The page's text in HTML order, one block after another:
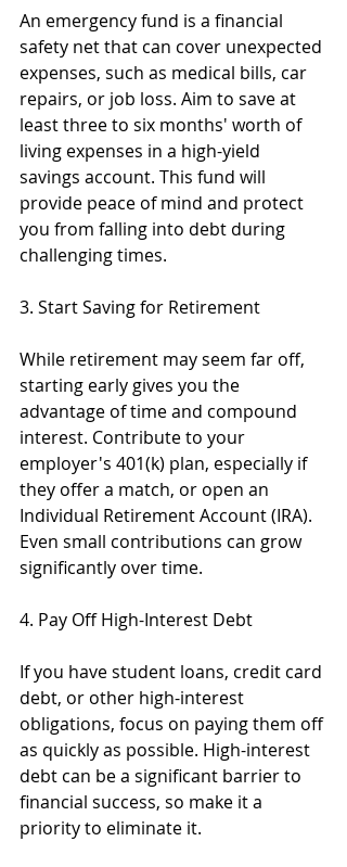
An emergency fund is a financial
safety net that can cover unexpected
expenses, such as medical bills, car
repairs, or job loss. Aim to save at
least three to six months' worth of
living expenses in a high-yield
savings account. This fund will
provide peace of mind and protect
you from falling into debt during
challenging times.
3. Start Saving for Retirement
While retirement may seem far off,
starting early gives you the
advantage of time and compound
interest. Contribute to your
employer's 401(k) plan, especially if
they offer a match, or open an
Individual Retirement Account (IRA).
Even small contributions can grow
significantly over time.
4. Pay Off High-Interest Debt
If you have student loans, credit card
debt, or other high-interest
obligations, focus on paying them off
as quickly as possible. High-interest
debt can be a significant barrier to
financial success, so make it a
priority to eliminate it.